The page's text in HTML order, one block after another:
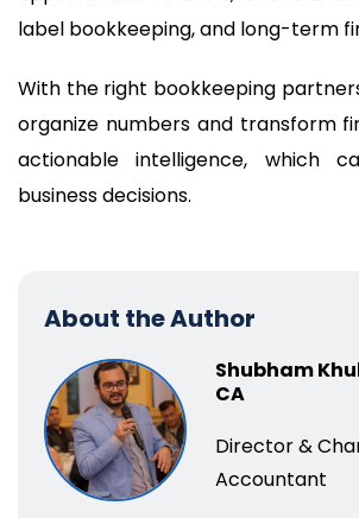
label bookkeeping, and long-term
With the right bookkeeping
organize numbers and transform
actionable intelligence, which
business decisions.
About the Author
Shubham
CA
Director &
Accountant